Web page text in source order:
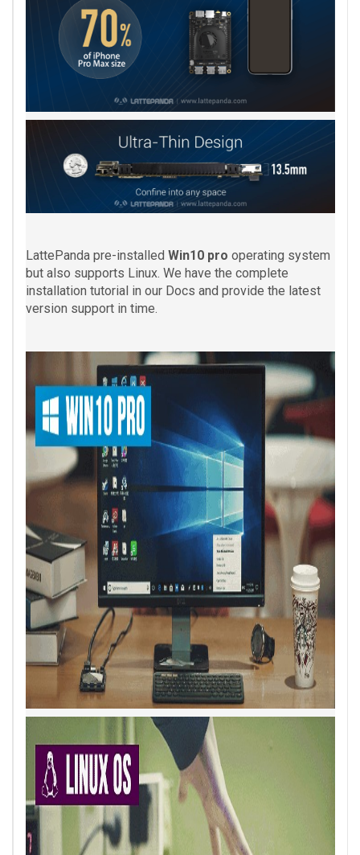
LattePanda pre-installed Win10 pro operating system
but also supports Linux. We have the complete
installation tutorial in our Docs and provide the latest
version support in time.